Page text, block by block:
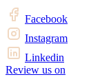
Facebook
Instagram
Linkedin
Review us on